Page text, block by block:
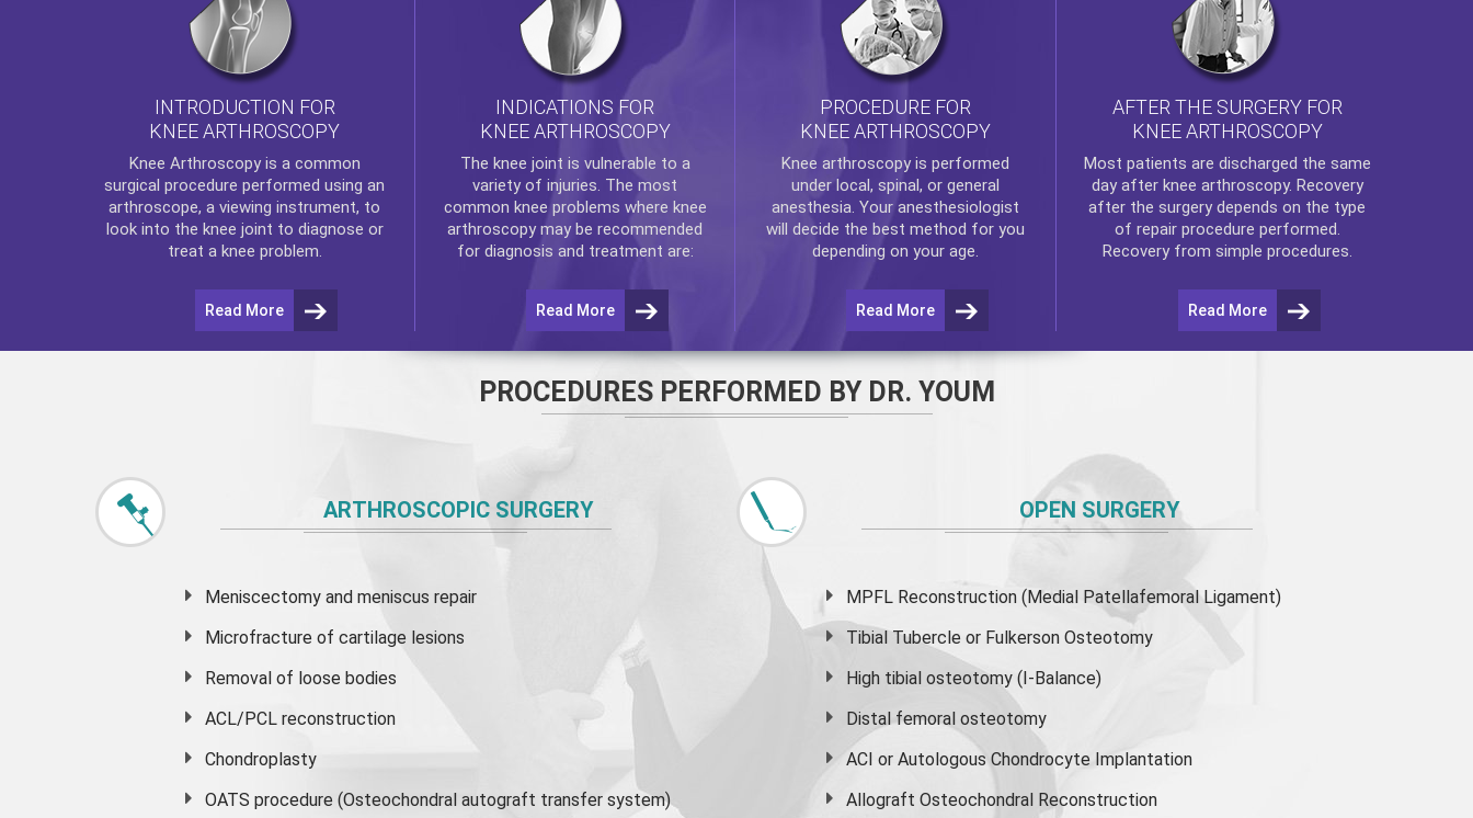
INTRODUCTION FOR
KNEE ARTHROSCOPY
Knee Arthroscopyis a common
surgical procedure performed using an
arthroscope, a viewing instrument, to
look into the knee joint to diagnose or
treat a knee problem.
Read More
INDICATIONS FOR
KNEE ARTHROSCOPY
The knee joint is vulnerable to a
variety of injuries. The most
common knee problems where knee
arthroscopymay be recommended
for diagnosis and treatment are:
Read More
PROCEDURE FOR
KNEE ARTHROSCOPY
Knee arthroscopyis performed
under local, spinal, or general
anesthesia. Your anesthesiologist
will decide the best method for you
depending on your age.
Read More
AFTER THE SURGERY FOR
KNEE ARTHROSCOPY
Most patients are discharged the same
day after knee arthroscopy. Recovery
after the surgery depends on the type
of repair procedure performed.
Recovery from simple procedures.
Read More
PROCEDURES PERFORMED BY DR. YOUM
ARTHROSCOPIC SURGERY
Meniscectomy and meniscus repair
Microfracture of cartilage lesions
Removal of loose bodies
ACL/PCL reconstruction
Chondroplasty
OATS procedure (Osteochondral autograft transfer system)
OPEN SURGERY
MPFL Reconstruction (Medial Patellafemoral Ligament)
Tibial Tubercle or Fulkerson Osteotomy
High tibial osteotomy (I-Balance)
Distal femoral osteotomy
ACI or Autologous Chondrocyte Implantation
Allograft Osteochondral Reconstruction